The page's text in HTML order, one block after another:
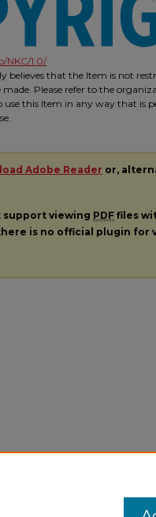
NKC/1.0/
believes that the Item is not
Please refer to the
use this Item in any way that is
Adobe Reader or,
support viewing PDF files
is no official plugin for